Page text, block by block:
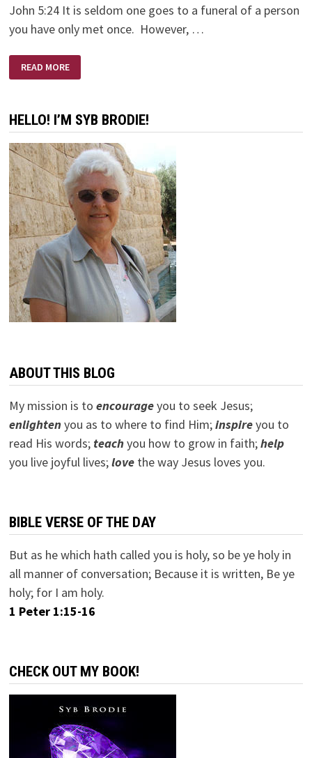
John 5:24 It is seldom one goes to a funeral of a person
you have only met once. However, …
ERNIE’S
FUNERAL
READ MORE
HELLO! I’M SYB BRODIE!
ABOUT THIS BLOG
My mission is to encourageyou to seek Jesus;
enlightenyou as to where to find Him;inspireyou to
read His words; teachyou how to grow in faith;help
you live joyful lives;lovethe way Jesus loves you.
BIBLE VERSE OF THE DAY
But as he which hath called you is holy, so be ye holy in
all manner of conversation; Because it is written, Be ye
holy; for I am holy.
1 Peter 1:15-16
CHECK OUT MY BOOK!